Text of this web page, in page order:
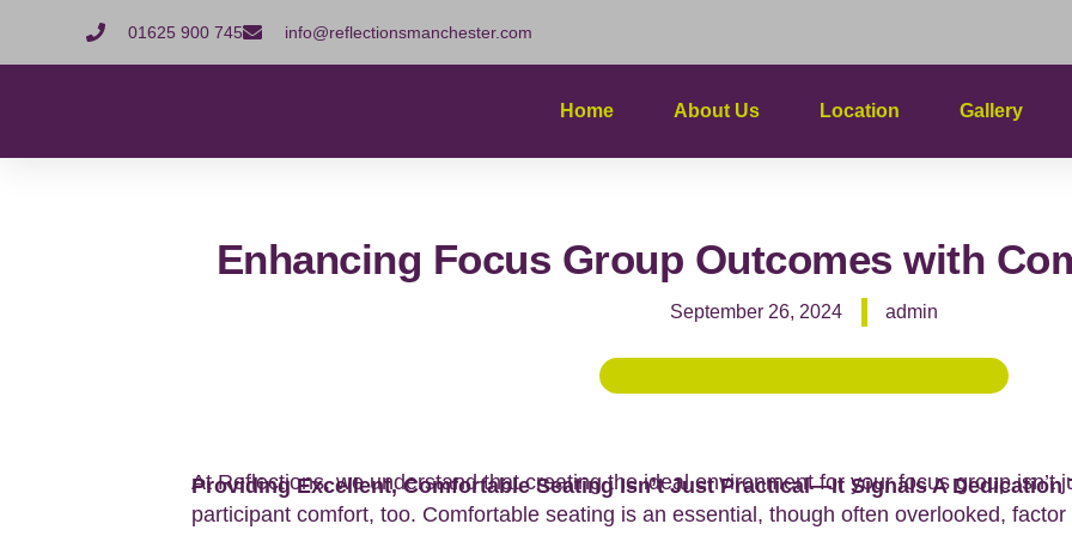
01625 900 745 info@reflectionsmanchester.com
Home About Us Location Gallery
Enhancing Focus Group Outcomes with
September 26, 2024 admin
Providing Excellent, Comfortable Seating Isn’t Just Practical—It Signals A Dedication
At Reflections, we understand that creating the ideal environment for your focus group isn’t
participant comfort, too. Comfortable seating is an essential, though often overlooked,